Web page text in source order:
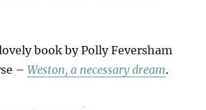
book by Polly Feversham
–Weston, a necessary dream.